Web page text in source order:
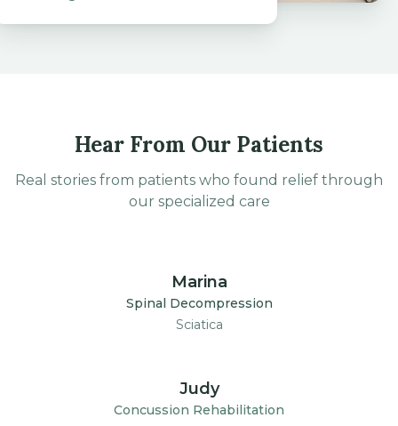
our specialized care
1:30
Sciatica
Post-Concussion Syndrome
Disclaimer: Individual results vary. Testimonials and patient stories